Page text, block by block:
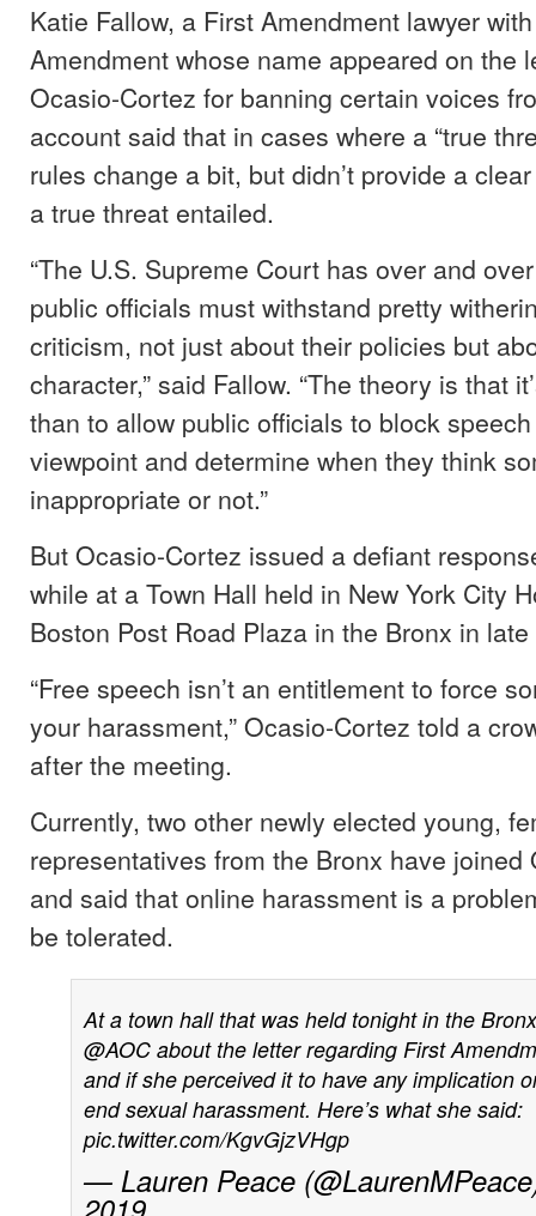
Katie Fallow, a First Amendment lawyer
Amendment whose name appeared on the
Ocasio-Cortez for banning certain voices
account said that in cases where a “true
rules change a bit, but didn’t provide a
a true threat entailed.
“The U.S. Supreme Court has over and
public officials must withstand pretty
criticism, not just about their policies but
character,” said Fallow. “The theory is that
than to allow public officials to block
viewpoint and determine when they think
inappropriate or not.”
But Ocasio-Cortez issued a defiant
while at a Town Hall held in New York City
Boston Post Road Plaza in the Bronx in
“Free speech isn’t an entitlement to force
your harassment,” Ocasio-Cortez told a
after the meeting.
Currently, two other newly elected young,
representatives from the Bronx have joined
and said that online harassment is a
be tolerated.
At a town hall that was held tonight in the
@AOCabout the letter regarding First
and if she perceived it to have any implication
end sexual harassment. Here’s what she said:
pic.twitter.com/KgvGjzVHgp
— Lauren Peace